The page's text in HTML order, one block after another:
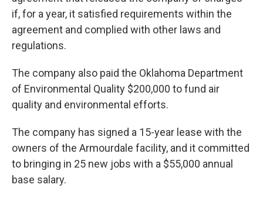
if, for a year, it satisfied requirements within the
agreement and complied with other laws and
regulations.
The company also paid the Oklahoma Department
of Environmental Quality $200,000 to fund air
quality and environmental efforts.
The company has signed a 15-year lease with the
owners of the Armourdale facility, and it committed
to bringing in 25 new jobs with a $55,000 annual
base salary.